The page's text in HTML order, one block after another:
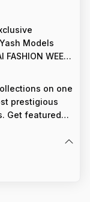
Models
2025
on one
prestigious
Get featured